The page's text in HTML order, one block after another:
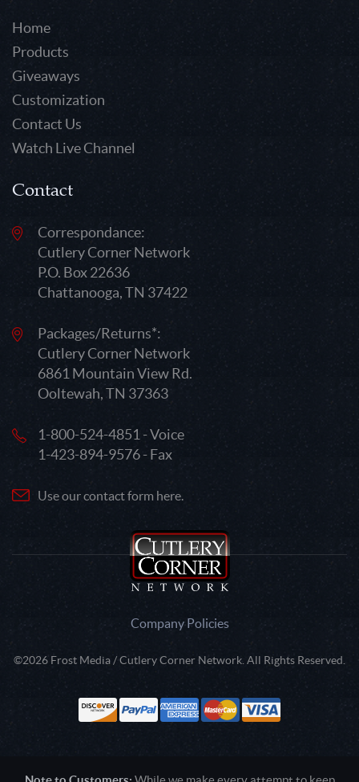
Home
Products
Giveaways
Customization
Contact Us
Watch Live Channel
Contact
Correspondance:
Cutlery Corner Network
P.O. Box 22636
Chattanooga, TN 37422
Packages/Returns*:
Cutlery Corner Network
6861 Mountain View Rd.
Ooltewah, TN 37363
1-800-524-4851 - Voice
1-423-894-9576 - Fax
Use our contact form here.
Company Policies
©2026 Frost Media / Cutlery Corner Network. All Rights Reserved.